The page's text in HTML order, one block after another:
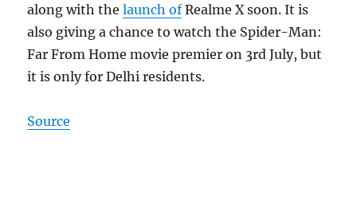
along with thelaunch ofRealme X soon. It is
also giving a chance to watch the Spider-Man:
Far From Home movie premier on 3rd July, but
it is only for Delhi residents.
Source